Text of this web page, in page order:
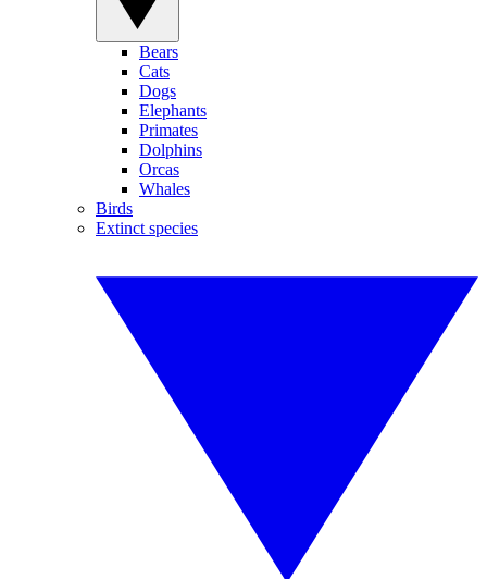
Bears
Cats
Dogs
Elephants
Primates
Dolphins
Orcas
Whales
Birds
Extinct species